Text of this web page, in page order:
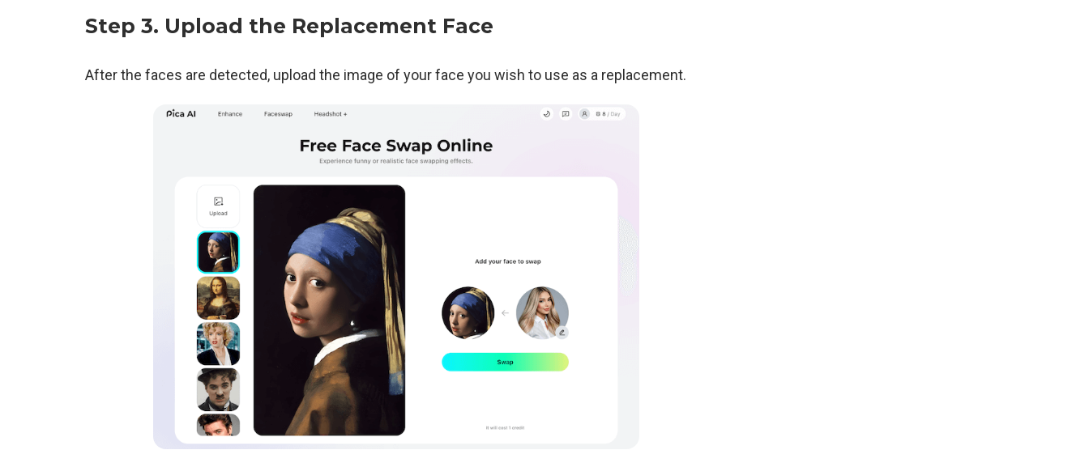
Step 3. Upload the Replacement Face
After the faces are detected, upload the image of your face you wish to use as a replacement.